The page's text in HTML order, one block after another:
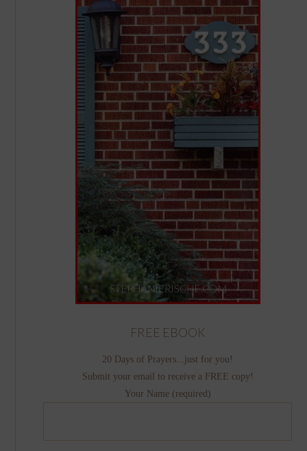
FREE EBOOK
20 Days of Prayers...just for you!
Submit your email to receive a FREE copy!
Your Name (required)